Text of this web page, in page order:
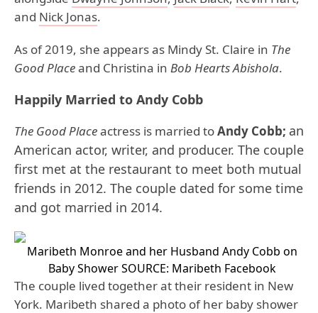
and Nick Jonas.
As of 2019, she appears as Mindy St. Claire in The
Good Placeand Christina in Bob Hearts Abishola.
Happily Married to Andy Cobb
The Good Placeactress is married toAndy Cobb; an
American actor, writer, and producer. The couple
first met at the restaurant to meet both mutual
friends in 2012. The couple dated for some time
and got married in 2014.
Maribeth Monroe and her Husband Andy Cobb on
Baby ShowerSOURCE: Maribeth Facebook
The couple lived together at their resident in New
York. Maribeth shared a photo of her baby shower